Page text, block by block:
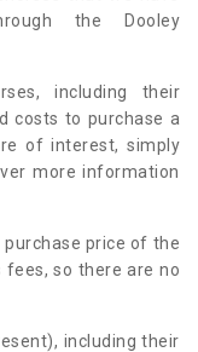
the Dooley
including their
costs to purchase a
of interest, simply
more information
price of the
fees, so there are no
including their